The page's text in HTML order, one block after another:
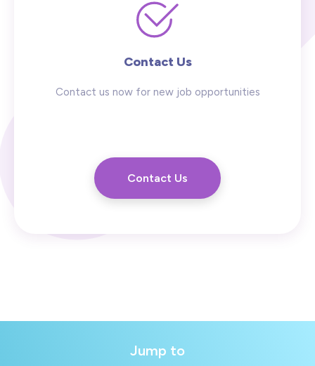
Contact Us
Contact us now for new job opportunities
Contact Us
Jump to